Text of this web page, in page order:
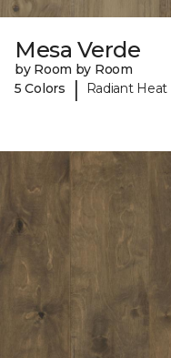
Mesa Verde
by Room by Room
5 Colors
| Radiant Heat